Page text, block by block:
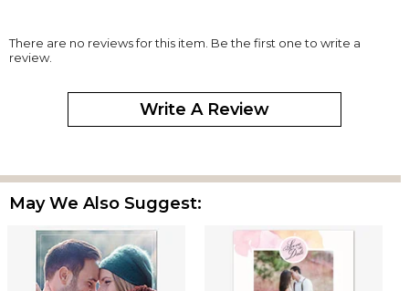
There are no reviews for this item. Be the first one to write a
review.
Write A Review
May We Also Suggest: